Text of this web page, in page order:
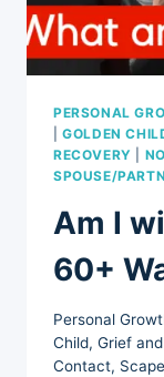
PERSONAL
|GOLDEN
RECOVERY
SPOUSE/
Am I
60+
Personal
Child, Grief
Contact,